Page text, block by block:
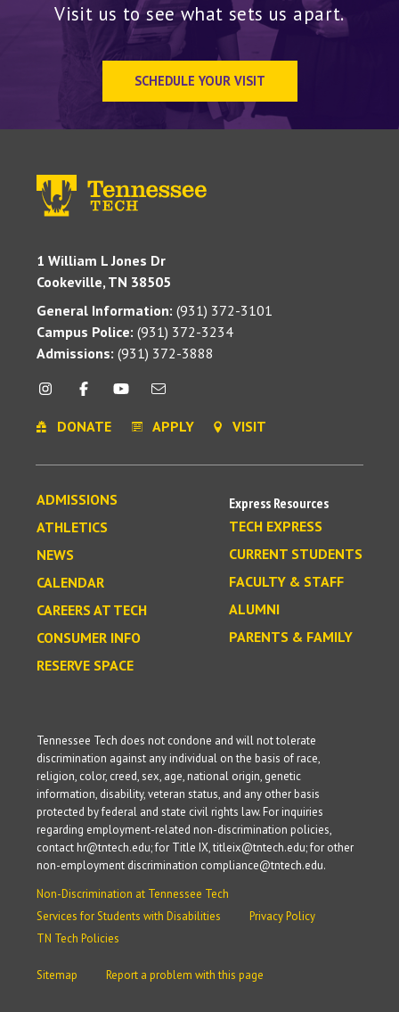
Visit us to see what sets us apart.
SCHEDULE YOUR VISIT
1 William L Jones Dr
Cookeville, TN 38505
General Information: (931) 372-3101
Campus Police: (931) 372-3234
Admissions: (931) 372-3888
DONATE APPLY VISIT
ADMISSIONS
ATHLETICS
NEWS
CALENDAR
CAREERS AT TECH
CONSUMER INFO
RESERVE SPACE
Express Resources
TECH EXPRESS
CURRENT STUDENTS
FACULTY & STAFF
ALUMNI
PARENTS & FAMILY
Tennessee Tech does not condone and will not tolerate
discrimination against any individual on the basis of race,
religion, color, creed, sex, age, national origin, genetic
information, disability, veteran status, and any other basis
protected by federal and state civil rights law. For inquiries
regarding employment-related non-discrimination policies,
contact hr@tntech.edu; for Title IX, titleix@tntech.edu; for other
non-employment discrimination compliance@tntech.edu.
Non-Discrimination at Tennessee Tech
Services for Students with Disabilities
Privacy Policy
TN Tech Policies
Sitemap Report a problem with this page